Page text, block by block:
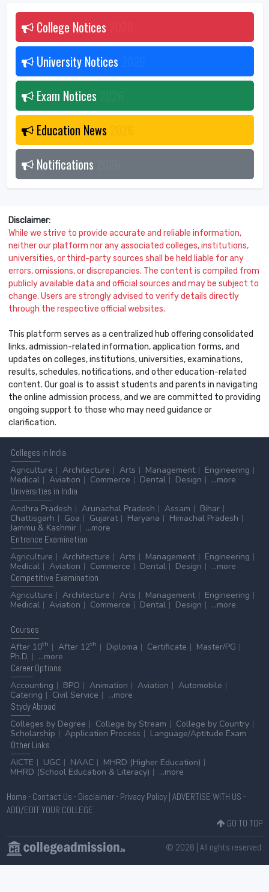
College Notices
University Notices
Exam Notices
Education News
Notifications
Disclaimer:
While we strive to provide accurate and reliable information,
neither our platform nor any associated colleges, institutions,
universities, or third-party sources shall be held liable for any
errors, omissions, or discrepancies. The content is compiled from
publicly available data and official sources and may be subject to
change. Users are strongly advised to verify details directly
through the respective official websites.
This platform serves as a centralized hub offering consolidated
links, admission-related information, application forms, and
updates on colleges, institutions, universities, examinations,
results, schedules, notifications, and other education-related
content. Our goal is to assist students and parents in navigating
the online admission process, and we are committed to providing
ongoing support to those who may need guidance or
clarification.
Colleges in India
Agriculture
Architecture Arts Management
Engineering
Medical
Aviation Commerce Dental Design
...more
Universities in India
Andhra Pradesh
Arunachal Pradesh Assam
Bihar
Chattisgarh
Goa Gujarat Haryana
Himachal Pradesh
Jammu & Kashmir
...more
Entrance Examination
Agriculture
Architecture Arts Management
Engineering
Medical
Aviation Commerce Dental Design
...more
Competitive Examination
Agriculture
Architecture Arts Management
Engineering
Medical
Aviation Commerce Dental Design ...more
Courses
After 10th After 12th Diploma Certificate
Master/PG
Ph.D.
...more
CareerOptions
Accounting
BPO Animation Aviation
Automobile
Catering
Civil Service
...more
StydyAbroad
Colleges by Degree
College by Stream
College by Country
Scholarship
Application Process
Language/Aptitude Exam
OtherLinks
AICTE
UGC NAAC
MHRD (Higher Education)
MHRD (School Education & Literacy)
...more
Home - Contact Us - Disclaimer- Privacy Policy| ADVERTISE WITH US -
ADD/EDIT YOUR COLLEGE
GO TO TOP
© 2026 | All rights reserved.